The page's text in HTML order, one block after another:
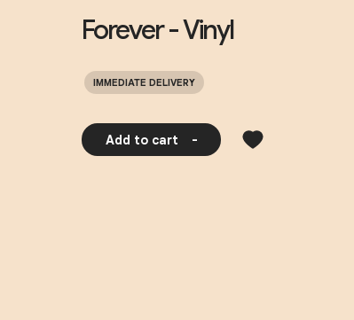
Forever - Vinyl
IMMEDIATE DELIVERY
Add to cart -